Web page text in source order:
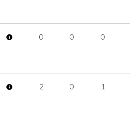
0 0 0
2 0 1